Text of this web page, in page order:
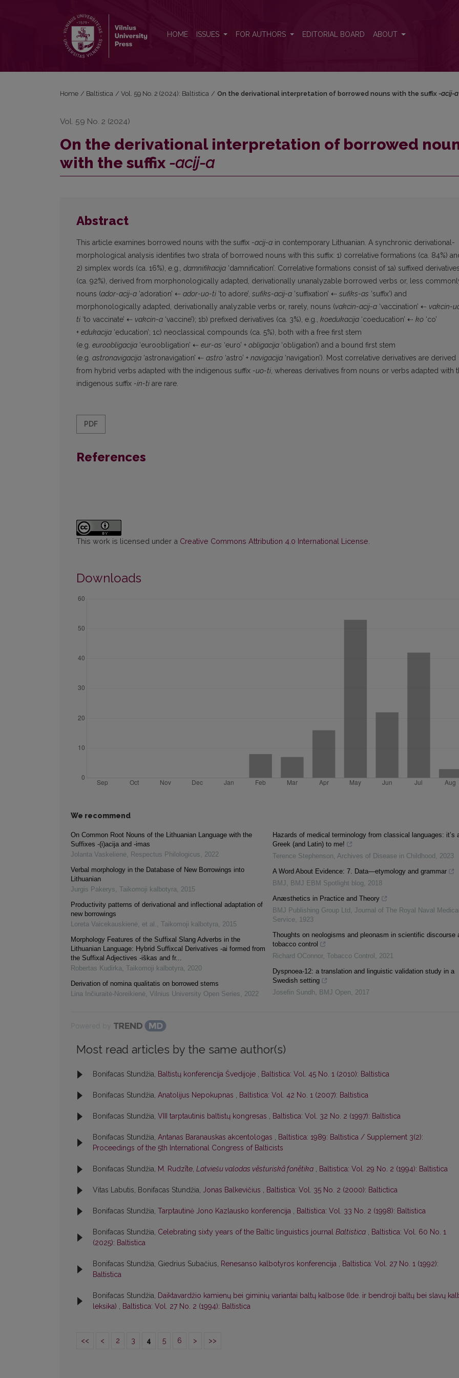
HOME ISSUES FOR AUTHORS EDITORIAL BOARD ABOUT
Home / Baltistica / Vol. 59 No. 2 (2024): Baltistica / On the derivational interpretation of borrowed nouns with the suffix -acij-a
Vol. 59 No. 2 (2024)
On the derivational interpretation of borrowed
with the suffix -acij-a
Abstract
This article examines borrowed nouns with the suffix -acij-a in contemporary Lithuanian. A synchronic derivational-
morphological analysis identifies two strata of borrowed nouns with this suffix: 1) correlative formations (ca. 84%)
2) simplex words (ca. 16%), e.g., damnifikacija ‘damnification’. Correlative formations consist of 1a) suffixed
(ca. 92%), derived from morphonologically adapted, derivationally unanalyzable borrowed verbs or, less
nouns (ador-acij-a ‘adoration’ ⇠ ador-uo-ti ‘to adore’, sufiks-acij-a ‘suffixation’ ⇠ sufiks-as ‘suffix’) and
morphonologically adapted, derivationally analyzable verbs or, rarely, nouns (vakcin-acij-a ‘vaccination’ ⇠ vakcin-
ti ‘to vaccinate’ ⇠ vakcin-a ‘vaccine’); 1b) prefixed derivatives (ca. 3%), e.g., koedukacija ‘coeducation’ ⇠ ko ‘co’
+ edukacija ‘education’; 1c) neoclassical compounds (ca. 5%), both with a free first stem
(e.g. euroobligacija ‘euroobligation’ ⇠ eur-as ‘euro’ + obligacija ‘obligation’) and a bound first stem
(e.g. astronavigacija ‘astronavigation’ ⇠ astro ‘astro’ + navigacija ‘navigation’). Most correlative derivatives are derived
from hybrid verbs adapted with the indigenous suffix -uo-ti, whereas derivatives from nouns or verbs adapted with
indigenous suffix -in-ti are rare.
PDF
References
This work is licensed under a Creative Commons Attribution 4.0 International License
Downloads
We recommend
On Common Root Nouns of the Lithuanian Language with the
Suffixes -(i)acija and -imas
Jolanta Vaskelienė, Respectus Philologicus, 2022
Verbal morphology in the Database of New Borrowings into
Lithuanian
Jurgis Pakerys, Taikomoji kalbotyra, 2015
Productivity patterns of derivational and inflectional adaptation of
new borrowings
Loreta Vaicekauskienė, et al. , Taikomoji kalbotyra, 2015
Morphology Features of the Suffixal Slang Adverbs in the
Lithuanian Language: Hybrid Suffixcal Derivatives -ai formed from
the Suffixal Adjectives -iškas and fr...
Robertas Kudirka, Taikomoji kalbotyra, 2020
Derivation of nomina qualitatis on borrowed stems
Lina Inčiuraitė-Noreikienė, Vilnius University Open Series, 2022
Hazards of medical terminology from classical languages: it’s
Greek (and Latin) to me!
Terence Stephenson, Archives of Disease in Childhood , 2023
A Word About Evidence: 7. Data—etymology and grammar
BMJ , BMJ EBM Spotlight blog, 2018
Anæsthetics in Practice and Theory
BMJ Publishing Group Ltd , Journal of The Royal Naval
Service, 1923
Thoughts on neologisms and pleonasm in scientific discourse
tobacco control
Richard OConnor, Tobacco Control , 2021
Dyspnoea-12: a translation and linguistic validation study in a
Swedish setting
Josefin Sundh, BMJ Open, 2017
Most read articles by the same author(s)
Bonifacas Stundžia, Baltistų konferencija Švedijoje , Baltistica: Vol. 45 No. 1 (2010): Baltistica
Bonifacas Stundžia, Anatolijus Nepokupnas , Baltistica: Vol. 42 No. 1 (2007): Baltistica
Bonifacas Stundžia, VIII tarptautinis baltistų kongresas , Baltistica: Vol. 32 No. 2 (1997): Baltistica
Bonifacas Stundžia, Antanas Baranauskas akcentologas , Baltistica: 1989: Baltistica / Supplement 3(2):
Proceedings of the 5th International Congress of Balticists
Bonifacas Stundžia, M. Rudzīte, Latviešu valodas vēsturiskā fonētika , Baltistica: Vol. 29 No. 2 (1994): Baltistica
Vitas Labutis, Bonifacas Stundžia, Jonas Balkevičius , Baltistica: Vol. 35 No. 2 (2000): Baltictica
Bonifacas Stundžia, Tarptautinė Jono Kazlausko konferencija , Baltistica: Vol. 33 No. 2 (1998): Baltistica
Bonifacas Stundžia, Celebrating sixty years of the Baltic linguistics journal Baltistica , Baltistica: Vol. 60 No. 1
(2025): Baltistica
Bonifacas Stundžia, Giedrius Subačius, Renesanso kalbotyros konferencija , Baltistica: Vol. 27 No. 1 (1992):
Baltistica
Bonifacas Stundžia, Daiktavardžio kamienų bei giminių variantai baltų kalbose (Ide. ir bendroji baltų bei slavų
leksika) , Baltistica: Vol. 27 No. 2 (1994): Baltistica
<< < 2 3 4 5 6 > >>